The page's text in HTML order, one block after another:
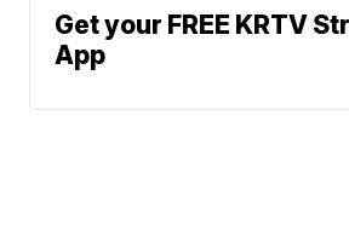
Get your FREE KRTV
App